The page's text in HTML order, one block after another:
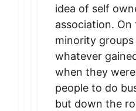
idea of self
association.
minority
whatever
when they
people to do
but down the